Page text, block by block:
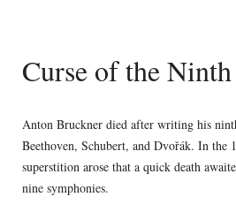
Curse of the Ninth
Anton Bruckner died after writing his
Beethoven, Schubert, and Dvořák. In the
superstition arose that a quick death
nine symphonies.